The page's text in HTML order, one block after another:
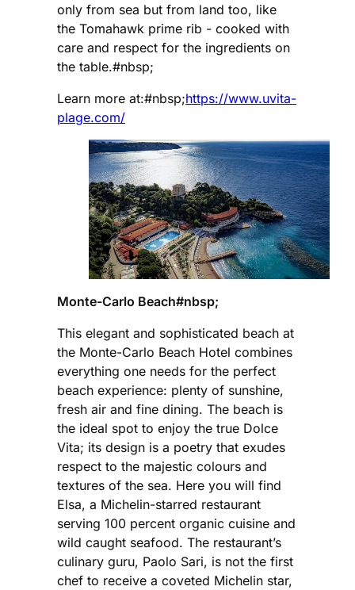
only from sea but from land too, like
the Tomahawk prime rib - cooked with
care and respect for the ingredients on
the table.#nbsp;
Learn more at:#nbsp;https://www.uvita-
plage.com/
Monte-Carlo Beach#nbsp;
This elegant and sophisticated beach at
the Monte-Carlo Beach Hotel combines
everything one needs for the perfect
beach experience: plenty of sunshine,
fresh air and fine dining. The beach is
the ideal spot to enjoy the true Dolce
Vita; its design is a poetry that exudes
respect to the majestic colours and
textures of the sea. Here you will find
Elsa, a Michelin-starred restaurant
serving 100 percent organic cuisine and
wild caught seafood. The restaurant’s
culinary guru, Paolo Sari, is not the first
chef to receive a coveted Michelin star,